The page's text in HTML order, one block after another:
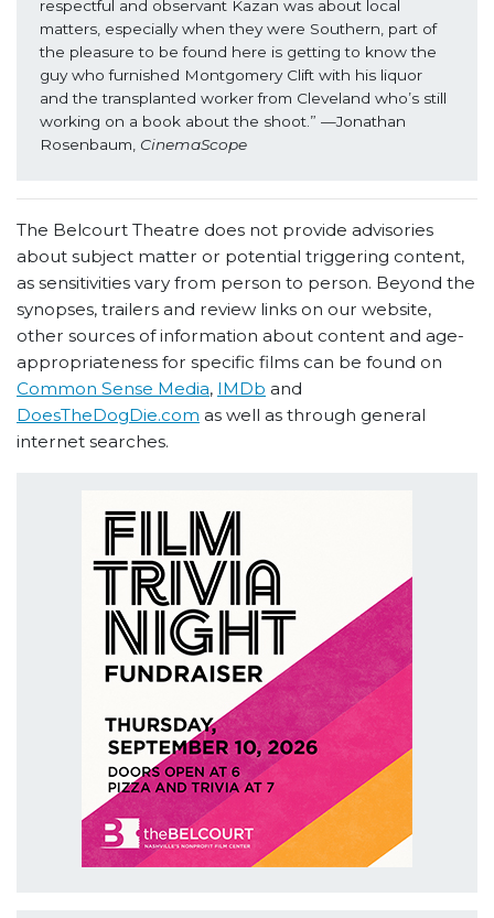
respectful and observant Kazan was about local
matters, especially when they were Southern, part of
the pleasure to be found here is getting to know the
guy who furnished Montgomery Clift with his liquor
and the transplanted worker from Cleveland who’s still
working on a book about the shoot.” —Jonathan
Rosenbaum, CinemaScope
The Belcourt Theatre does not provide advisories
about subject matter or potential triggering content,
as sensitivities vary from person to person. Beyond the
synopses, trailers and review links on our website,
other sources of information about content and age-
appropriateness for specific films can be found on
Common Sense Media, IMDb and
DoesTheDogDie.com as well as through general
internet searches.